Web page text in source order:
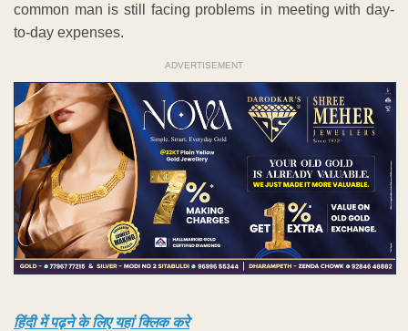
common man is still facing problems in meeting with day-
to-day expenses.
ADVERTISEMENT
हिंदी में पढ़ने के लिए यहां क्लिक करे